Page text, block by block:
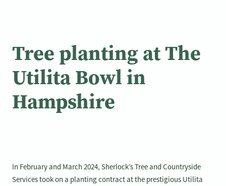
Tree planting at The
Utilita Bowl in
Hampshire
In February and March 2024, Sherlock’s Tree and Countryside
Services took on a planting contract at the prestigious Utilita